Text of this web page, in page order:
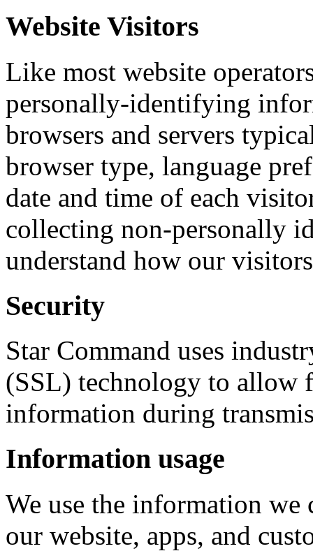
Website Visitors
Like most website
personally-identifying
browsers and servers
browser type, language
date and time of each
collecting non-personally
understand how our
Security
Star Command uses
(SSL) technology to allow
information during
Information usage
We use the information
our website, apps, and